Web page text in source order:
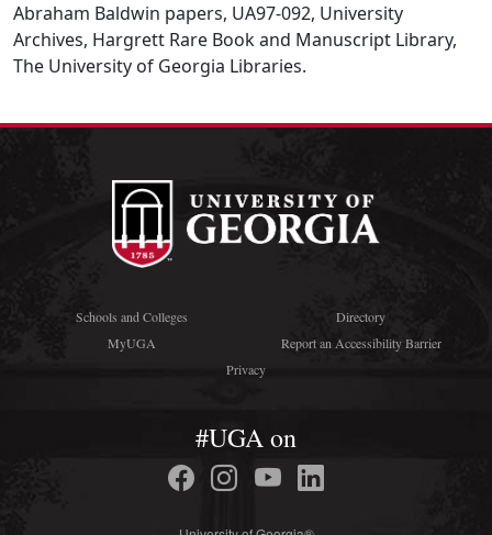
Abraham Baldwin papers, UA97-092, University
Archives, Hargrett Rare Book and Manuscript Library,
The University of Georgia Libraries.
Schools and Colleges
Directory
MyUGA
Report an Accessibility Barrier
Privacy
#UGA on